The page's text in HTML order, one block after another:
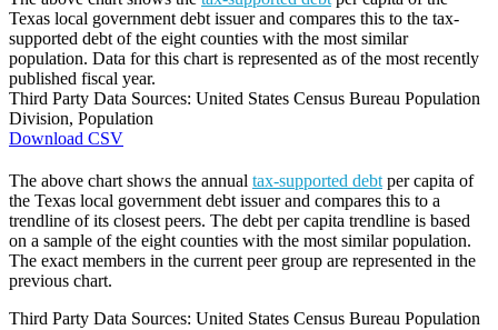
Texas local government debt issuer and compares this to the tax-
supported debt of the eight counties with the most similar
population. Data for this chart is represented as of the most recently
published fiscal year.
Third Party Data Sources: United States Census Bureau Population
Division, Population
Download CSV
The above chart shows the annual tax-supported debt per capita of
the Texas local government debt issuer and compares this to a
trendline of its closest peers. The debt per capita trendline is based
on a sample of the eight counties with the most similar population.
The exact members in the current peer group are represented in the
previous chart.
Third Party Data Sources: United States Census Bureau Population